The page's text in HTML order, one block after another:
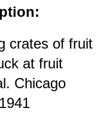
crates of fruit
at fruit
Chicago